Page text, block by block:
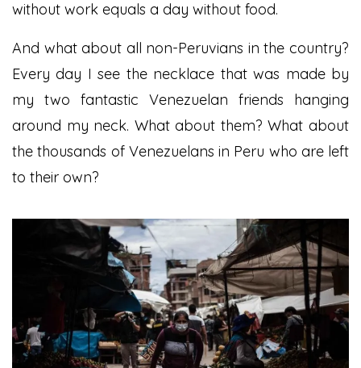
without work equals a day without food.
And what about all non-Peruvians in the country?
Every day I see the necklace that was made by
my two fantastic Venezuelan friends hanging
around my neck. What about them? What about
the thousands of Venezuelans in Peru who are left
to their own?